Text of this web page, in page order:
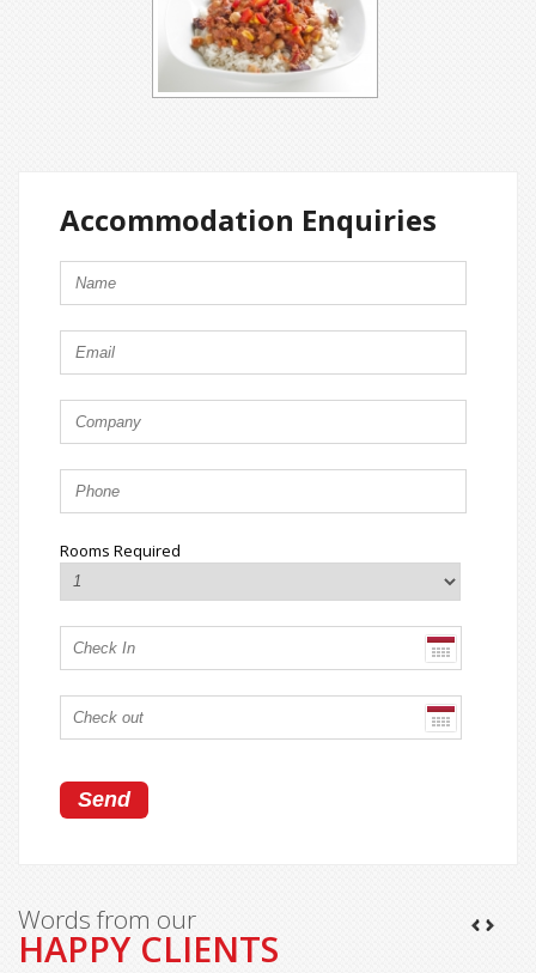
Accommodation Enquiries
Rooms Required
Words from our
HAPPY CLIENTS